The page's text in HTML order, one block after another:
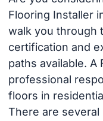
Flooring Installer
walk you through
certification and
paths available. A
professional
floors in
There are